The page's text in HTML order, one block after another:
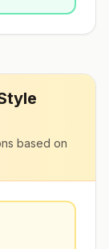
based on